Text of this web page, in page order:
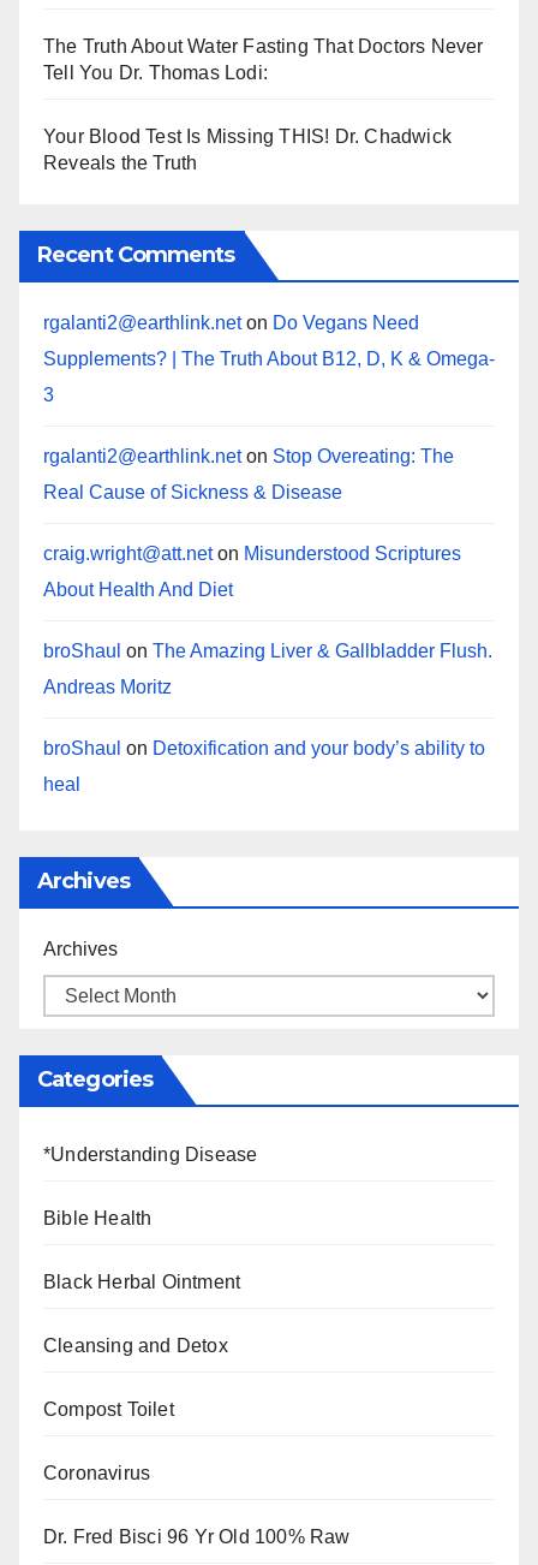
The Truth About Water Fasting That Doctors Never
Tell You Dr. Thomas Lodi:
Your Blood Test Is Missing THIS! Dr. Chadwick
Reveals the Truth
Recent Comments
rgalanti2@earthlink.neton Do Vegans Need
Supplements? | The Truth About B12, D, K & Omega-
3
rgalanti2@earthlink.neton Stop Overeating: The
Real Cause of Sickness & Disease
craig.wright@att.neton Misunderstood Scriptures
About Health And Diet
broShaul on The Amazing Liver & Gallbladder Flush.
Andreas Moritz
broShaul on Detoxification and your body’s ability to
heal
Archives
Archives
Categories
*Understanding Disease
Bible Health
Black Herbal Ointment
Cleansing and Detox
Compost Toilet
Coronavirus
Dr. Fred Bisci 96 Yr Old 100% Raw